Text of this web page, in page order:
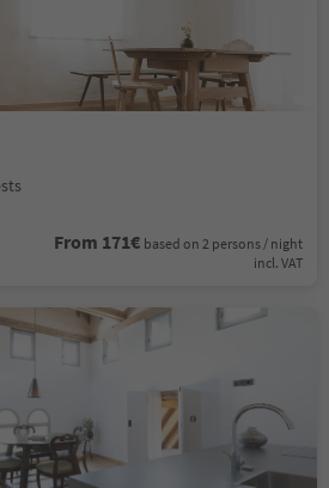
From 171€ based on 2 persons / night
incl. VAT